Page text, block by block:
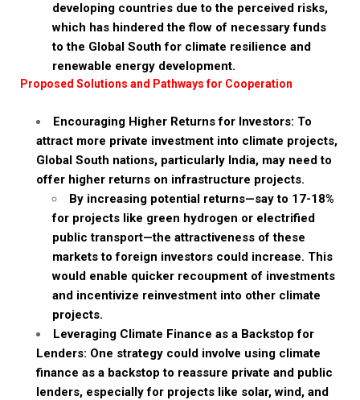
developing countries due to the perceived risks,
which has hindered the flow of necessary funds
to the Global South for climate resilience and
renewable energy development.
Proposed Solutions and Pathways for Cooperation
Encouraging Higher Returns for Investors: To
attract more private investment into climate projects,
Global South nations, particularly India, may need to
offer higher returns on infrastructure projects.
By increasing potential returns—say to 17-18%
for projects like green hydrogen or electrified
public transport—the attractiveness of these
markets to foreign investors could increase. This
would enable quicker recoupment of investments
and incentivize reinvestment into other climate
projects.
Leveraging Climate Finance as a Backstop for
Lenders: One strategy could involve using climate
finance as a backstop to reassure private and public
lenders, especially for projects like solar, wind, and